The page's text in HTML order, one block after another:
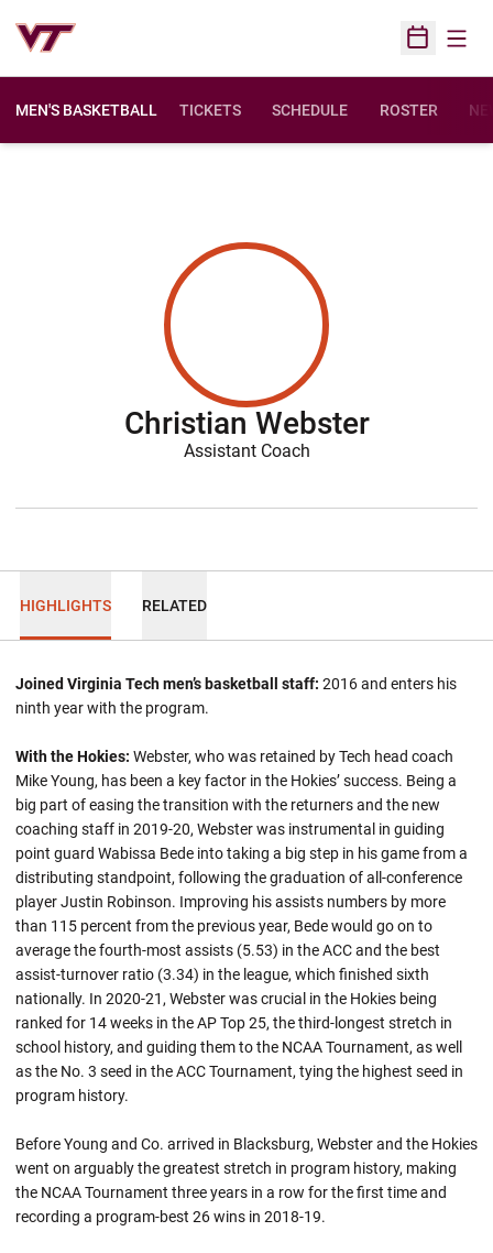
Open
MEN'S BASKETBALL TICKETS SCHEDULE ROSTER
Christian Webster
Assistant Coach
HIGHLIGHTS RELATED
Joined Virginia Tech men’s basketball staff: 2016 and enters his
ninth year with the program.
With the Hokies: Webster, who was retained by Tech head coach
Mike Young, has been a key factor in the Hokies’ success. Being a
big part of easing the transition with the returners and the new
coaching staff in 2019-20, Webster was instrumental in guiding
point guard Wabissa Bede into taking a big step in his game from a
distributing standpoint, following the graduation of all-conference
player Justin Robinson. Improving his assists numbers by more
than 115 percent from the previous year, Bede would go on to
average the fourth-most assists (5.53) in the ACC and the best
assist-turnover ratio (3.34) in the league, which finished sixth
nationally. In 2020-21, Webster was crucial in the Hokies being
ranked for 14 weeks in the AP Top 25, the third-longest stretch in
school history, and guiding them to the NCAA Tournament, as well
as the No. 3 seed in the ACC Tournament, tying the highest seed in
program history.
Before Young and Co. arrived in Blacksburg, Webster and the Hokies
went on arguably the greatest stretch in program history, making
the NCAA Tournament three years in a row for the first time and
recording a program-best 26 wins in 2018-19.